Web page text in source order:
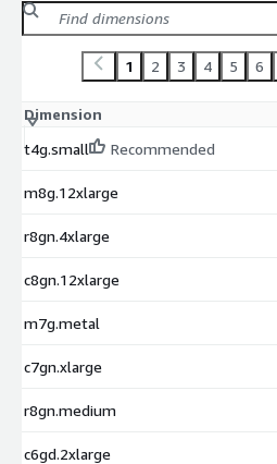
1 2 3 4 5 6
Dimension
t4g.small
Recommended
m8g.12xlarge
r8gn.4xlarge
c8gn.12xlarge
m7g.metal
c7gn.xlarge
r8gn.medium
c6gd.2xlarge